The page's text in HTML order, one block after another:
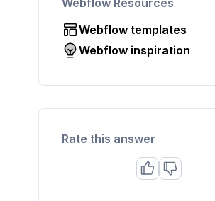
Webflow Resources
Webflow templates
Webflow inspiration
Rate this answer